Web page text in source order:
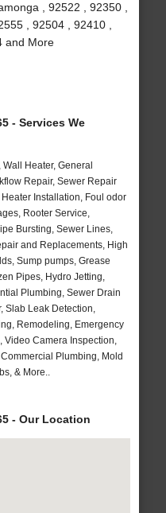
, 92522 , 92350 ,
, 92504 , 92410 ,
and More
- Services We
Heater, General
Repair, Sewer Repair
Installation, Foul odor
Rooter Service,
Bursting, Sewer Lines,
and Replacements, High
Sump pumps, Grease
Pipes, Hydro Jetting,
Plumbing, Sewer Drain
Slab Leak Detection,
Remodeling, Emergency
Video Camera Inspection,
Plumbing, Mold
& More..
- Our Location